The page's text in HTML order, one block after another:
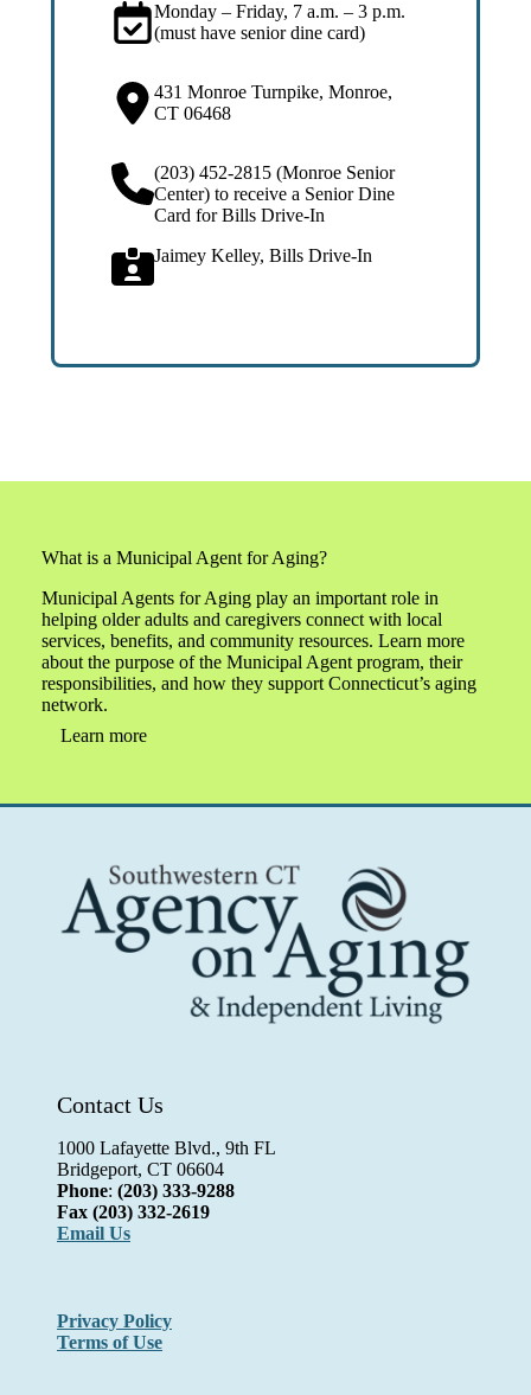
Monday – Friday, 7 a.m. – 3 p.m.
(must have senior dine card)
431 Monroe Turnpike, Monroe,
CT 06468
(203) 452-2815 (Monroe Senior
Center) to receive a Senior Dine
Card for Bills Drive-In
Jaimey Kelley, Bills Drive-In
What is a Municipal Agent for Aging?
Municipal Agents for Aging play an important role in
helping older adults and caregivers connect with local
services, benefits, and community resources. Learn more
about the purpose of the Municipal Agent program, their
responsibilities, and how they support Connecticut’s aging
network.
Learn more
Contact Us
1000 Lafayette Blvd., 9th FL
Bridgeport, CT 06604
Phone: (203) 333-9288
Fax (203) 332-2619
Email Us
Privacy Policy
Terms of Use